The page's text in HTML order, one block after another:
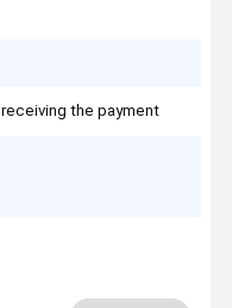
the payment